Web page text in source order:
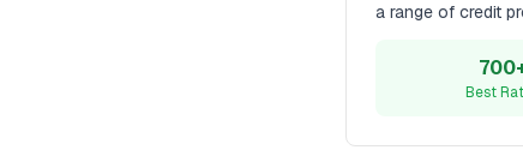
a range of credit
Best